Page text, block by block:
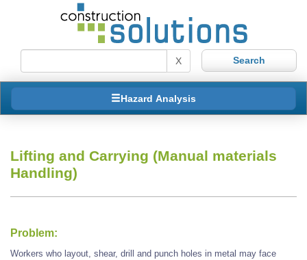
X
Hazard Analysis
Lifting and Carrying (Manual materials
Handling)
Problem:
Workers who layout, shear, drill and punch holes in metal may face